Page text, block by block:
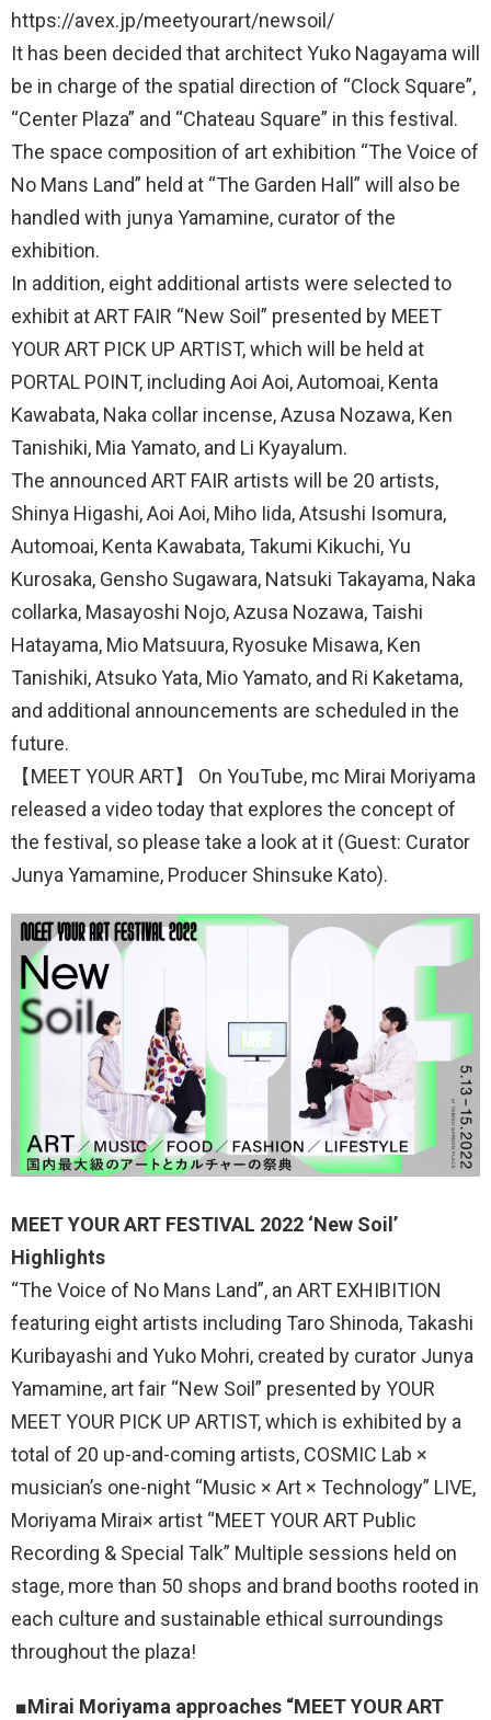
https://avex.jp/meetyourart/newsoil/
It has been decided that architect Yuko Nagayama will
be in charge of the spatial direction of “Clock Square”,
“Center Plaza” and “Chateau Square” in this festival.
The space composition of art exhibition “The Voice of
No Mans Land” held at “The Garden Hall” will also be
handled with junya Yamamine, curator of the
exhibition.
In addition, eight additional artists were selected to
exhibit at ART FAIR “New Soil” presented by MEET
YOUR ART PICK UP ARTIST, which will be held at
PORTAL POINT, including Aoi Aoi, Automoai, Kenta
Kawabata, Naka collar incense, Azusa Nozawa, Ken
Tanishiki, Mia Yamato, and Li Kyayalum.
The announced ART FAIR artists will be 20 artists,
Shinya Higashi, Aoi Aoi, Miho Iida, Atsushi Isomura,
Automoai, Kenta Kawabata, Takumi Kikuchi, Yu
Kurosaka, Gensho Sugawara, Natsuki Takayama, Naka
collarka, Masayoshi Nojo, Azusa Nozawa, Taishi
Hatayama, Mio Matsuura, Ryosuke Misawa, Ken
Tanishiki, Atsuko Yata, Mio Yamato, and Ri Kaketama,
and additional announcements are scheduled in the
future.
【MEET YOUR ART】 On YouTube, mc Mirai Moriyama
released a video today that explores the concept of
the festival, so please take a look at it (Guest: Curator
Junya Yamamine, Producer Shinsuke Kato).
MEET YOUR ART FESTIVAL 2022 ‘New Soil’
Highlights
“The Voice of No Mans Land”, an ART EXHIBITION
featuring eight artists including Taro Shinoda, Takashi
Kuribayashi and Yuko Mohri, created by curator Junya
Yamamine, art fair “New Soil” presented by YOUR
MEET YOUR PICK UP ARTIST, which is exhibited by a
total of 20 up-and-coming artists, COSMIC Lab ×
musician’s one-night “Music × Art × Technology” LIVE,
Moriyama Mirai× artist “MEET YOUR ART Public
Recording & Special Talk” Multiple sessions held on
stage, more than 50 shops and brand booths rooted in
each culture and sustainable ethical surroundings
throughout the plaza!
■Mirai Moriyama approaches “MEET YOUR ART